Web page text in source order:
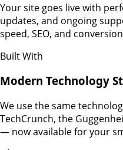
Your site goes live with
updates, and ongoing
speed, SEO, and
Built With
Modern Technology
We use the same
TechCrunch, the
— now available for your